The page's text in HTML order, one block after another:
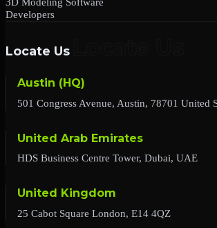
Developers
Locate Us
Austin (HQ)
501 Congress Avenue, Austin, 78701 United
United Arab Emirates
HDS Business Centre Tower, Dubai, UAE
United Kingdom
25 Cabot Square London, E14 4QZ